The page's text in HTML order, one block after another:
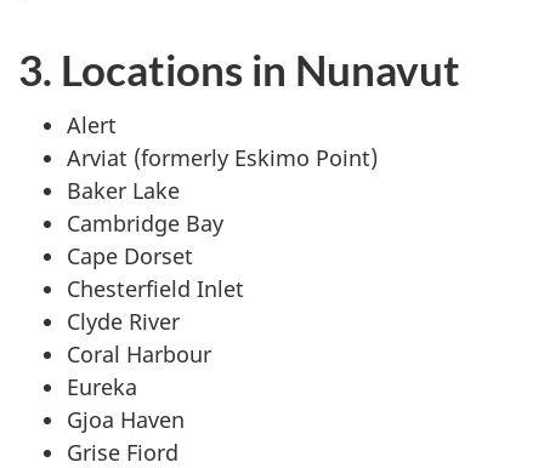
3. Locations in Nunavut
Alert
Arviat (formerly Eskimo Point)
Baker Lake
Cambridge Bay
Cape Dorset
Chesterfield Inlet
Clyde River
Coral Harbour
Eureka
Gjoa Haven
Grise Fiord